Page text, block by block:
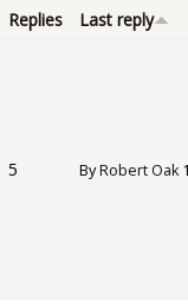
Replies Last reply
5 ByRobert Oak